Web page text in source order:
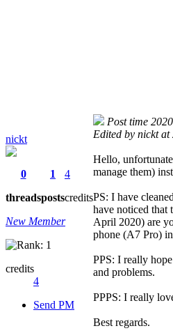
nickt
0
threads
1
posts
4
credits
New Member
credits
4
Send PM
Post time
Edited by nickt
Hello,
manage them)
PS: I have
have noticed that
April 2020) are
phone (A7 Pro)
PPS: I really
and problems.
PPPS: I really
Best regards.